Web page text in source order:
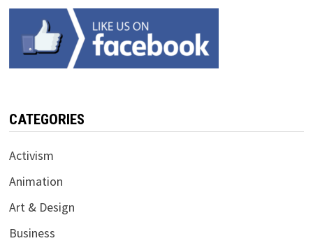
CATEGORIES
Activism
Animation
Art & Design
Business